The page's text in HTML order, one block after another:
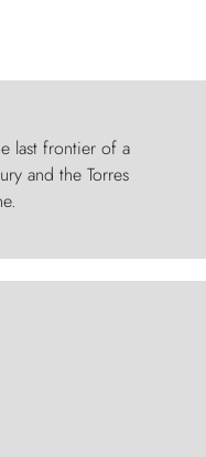
last frontier of a
and the Torres